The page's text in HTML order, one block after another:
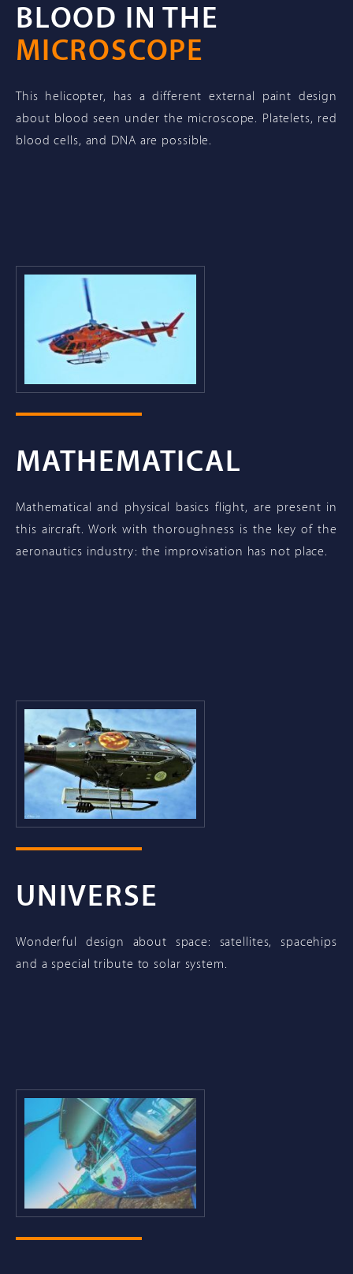
BLOOD IN THE
MICROSCOPE
This helicopter, has a different external paint design
about blood seen under the microscope. Platelets, red
blood cells, and DNA are possible.
MATHEMATICAL
Mathematical and physical basics flight, are present in
this aircraft. Work with thoroughness is the key of the
aeronautics industry: the improvisation has not place.
UNIVERSE
Wonderful design about space: satellites, spacehips
and a special tribute to solar system.